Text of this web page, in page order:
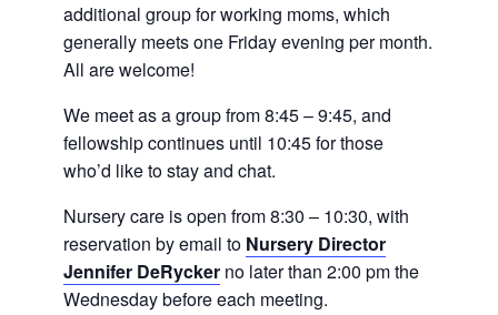
additional group for working moms, which
generally meets one Friday evening per month.
All are welcome!
We meet as a group from 8:45 – 9:45, and
fellowship continues until 10:45 for those
who’d like to stay and chat.
Nursery care is open from 8:30 – 10:30, with
reservation by email to Nursery Director
Jennifer DeRyckerno later than 2:00 pm the
Wednesday before each meeting.